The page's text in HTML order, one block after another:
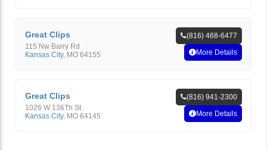
Great Clips
115 Nw Barry Rd
Kansas City, MO 64155
(816) 468-6477
More Details
Great Clips
1026 W 136Th St
Kansas City, MO 64145
(816) 941-2300
More Details